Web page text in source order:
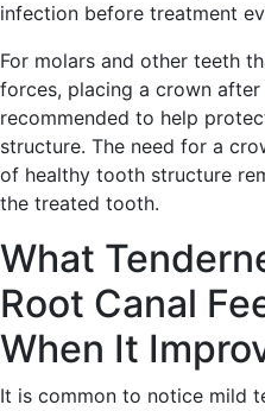
infection before treatment
For molars and other teeth
forces, placing a crown
recommended to help
structure. The need for a
of healthy tooth structure
the treated tooth.
What
Root Canal
When It
It is common to notice mild